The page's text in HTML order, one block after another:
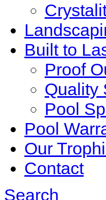
Built to
Proof
Quality
Pool
Pool
Our
Contact
Search